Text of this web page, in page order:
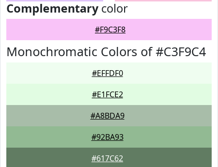
Complementarycolor
#F9C3F8
Monochromatic Colors of #C3F9C4
#EFFDF0
#E1FCE2
#A8BDA9
#92BA93
#617C62